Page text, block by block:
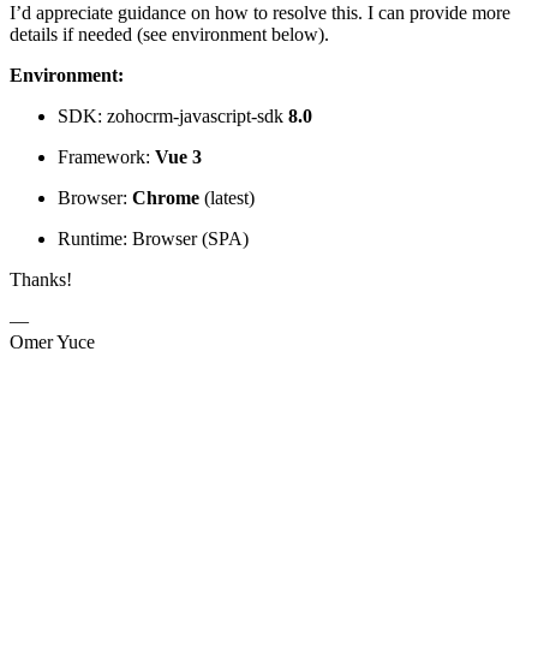
I’d appreciate guidance on how to resolve this. I can provide more
details if needed (see environment below).
Environment:
SDK: zohocrm-javascript-sdk 8.0
Framework: Vue 3
Browser: Chrome (latest)
Runtime: Browser (SPA)
Thanks!
—
Omer Yuce